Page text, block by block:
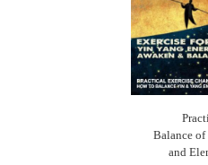
Balance of
and